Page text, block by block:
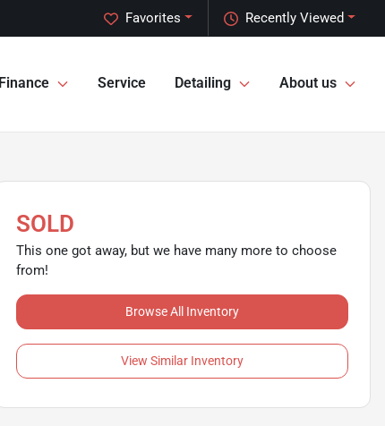
Recently Viewed
Favorites
Finance Service Detailing About us
SOLD
This one got away, but we have many more to choose
from!
Browse All Inventory
View Similar Inventory